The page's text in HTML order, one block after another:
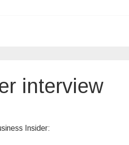
interview
Insider: